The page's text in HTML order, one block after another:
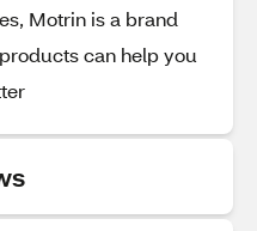
Motrin is a brand
can help you